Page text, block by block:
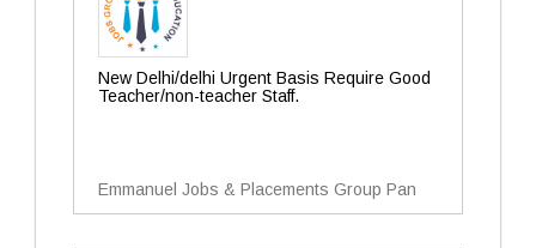
New Delhi/delhi Urgent Basis Require Good
Teacher/non-teacher Staff.
Emmanuel Jobs & Placements Group Pan